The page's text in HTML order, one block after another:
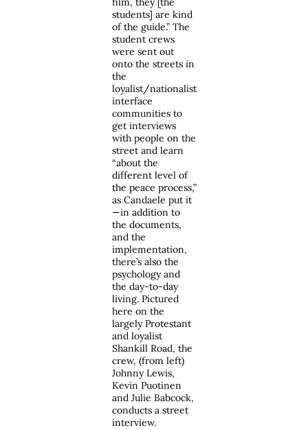
students] are kind
of the guide.” The
student crews
were sent out
onto the streets in
the
loyalist/nationalist
interface
communities to
get interviews
with people on the
street and learn
“about the
different level of
the peace process,”
as Candaele put it
—in addition to
the documents,
and the
implementation,
there’s also the
psychology and
the day-to-day
living. Pictured
here on the
largely Protestant
and loyalist
Shankill Road, the
crew, (from left)
Johnny Lewis,
Kevin Puotinen
and Julie Babcock,
conducts a street
interview.